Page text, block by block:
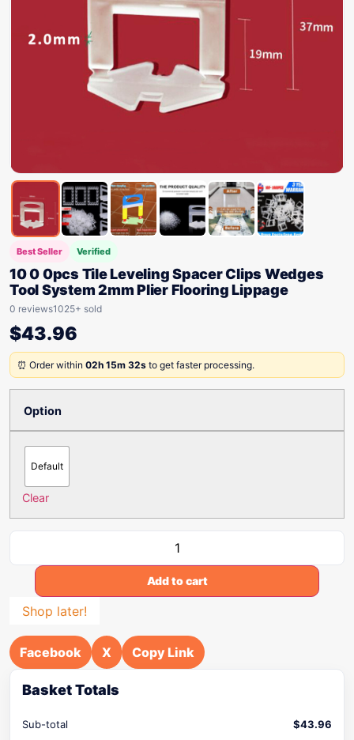
Best Seller Verified
10 0 0pcs Tile Leveling Spacer Clips Wedges
Tool System 2mm Plier Flooring Lippage
0 reviews1025+ sold
$43.96
⏰ Order within 02h 15m 32s to get faster processing.
Option
Default
Clear
Add to cart
Shop later!
Facebook X Copy Link
Basket Totals
Sub-total $43.96